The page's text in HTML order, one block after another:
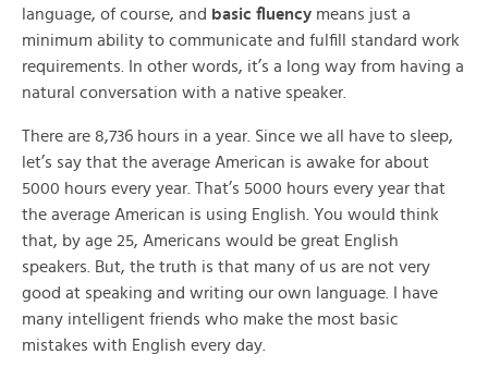
language, of course, and basic fluency means just a
minimum ability to communicate and fulfill standard work
requirements. In other words, it’s a long way from having a
natural conversation with a native speaker.
There are 8,736 hours in a year. Since we all have to sleep,
let’s say that the average American is awake for about
5000 hours every year. That’s 5000 hours every year that
the average American is using English. You would think
that, by age 25, Americans would be great English
speakers. But, the truth is that many of us are not very
good at speaking and writing our own language. I have
many intelligent friends who make the most basic
mistakes with English every day.